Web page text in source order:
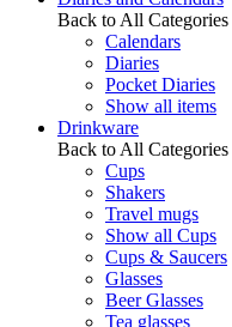
Back to All Categories
Calendars
Diaries
Pocket Diaries
Show all items
Drinkware
Back to All Categories
Cups
Shakers
Travel mugs
Show all Cups
Cups & Saucers
Glasses
Beer Glasses
Tea glasses